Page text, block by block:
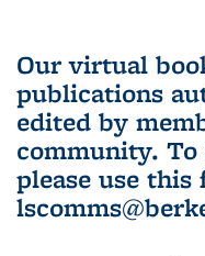
Our virtual
publications
edited by
community.
please use this